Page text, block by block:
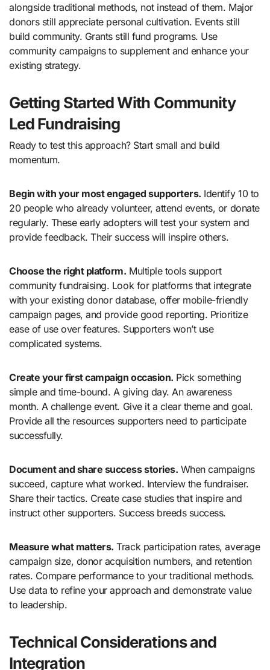
alongside traditional methods, not instead of them. Major
donors still appreciate personal cultivation. Events still
build community. Grants still fund programs. Use
community campaigns to supplement and enhance your
existing strategy.
Getting Started With Community
Led Fundraising
Ready to test this approach? Start small and build
momentum.
Begin with your most engaged supporters. Identify 10 to
20 people who already volunteer, attend events, or donate
regularly. These early adopters will test your system and
provide feedback. Their success will inspire others.
Choose the right platform. Multiple tools support
community fundraising. Look for platforms that integrate
with your existing donor database, offer mobile-friendly
campaign pages, and provide good reporting. Prioritize
ease of use over features. Supporters won’t use
complicated systems.
Create your first campaign occasion. Pick something
simple and time-bound. A giving day. An awareness
month. A challenge event. Give it a clear theme and goal.
Provide all the resources supporters need to participate
successfully.
Document and share success stories. When campaigns
succeed, capture what worked. Interview the fundraiser.
Share their tactics. Create case studies that inspire and
instruct other supporters. Success breeds success.
Measure what matters. Track participation rates, average
campaign size, donor acquisition numbers, and retention
rates. Compare performance to your traditional methods.
Use data to refine your approach and demonstrate value
to leadership.
Technical Considerations and
Integration